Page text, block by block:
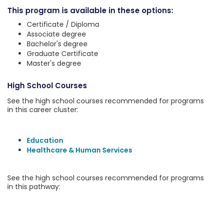
This program is available in these options:
Certificate / Diploma
Associate degree
Bachelor's degree
Graduate Certificate
Master's degree
High School Courses
See the high school courses recommended for programs
in this career cluster:
Education
Healthcare & Human Services
See the high school courses recommended for programs
in this pathway: